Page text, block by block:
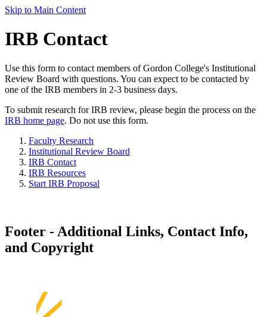
Skip to Main Content
IRB Contact
Use this form to contact members of Gordon College's Institutional
Review Board with questions. You can expect to be contacted by
one of the IRB members in 2-3 business days.
To submit research for IRB review, please begin the process on the
IRB home page. Do not use this form.
Faculty Research
Institutional Review Board
IRB Contact
IRB Resources
Start IRB Proposal
Footer - Additional Links, Contact Info,
and Copyright